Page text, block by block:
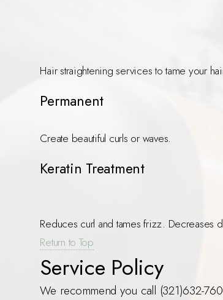
Hair straightening services to tame your
Permanent
Create beautiful curls or waves.
Keratin Treatment
Reduces curl and tames frizz. Decreases
Return to Top
Service Policy
We recommend you call (321)632-